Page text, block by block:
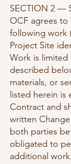
SECTION 2 —
OCF agrees
following work
Project Site
Work is
described
materials, or
listed herein is
Contract and
written
both parties
obligated to
additional work.